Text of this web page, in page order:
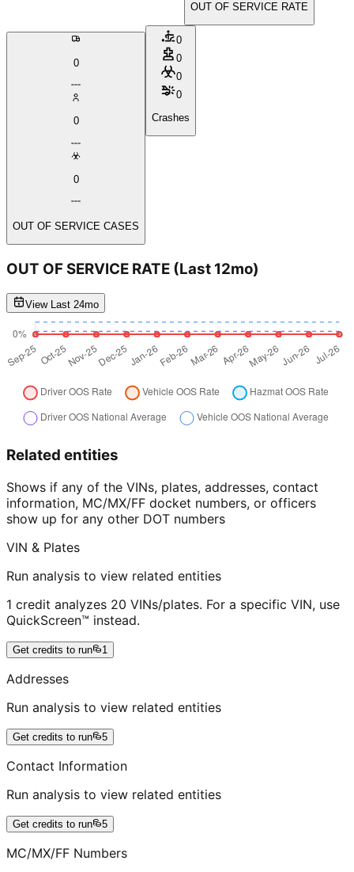
OUT OF SERVICE RATE
0
0
0
OUT OF SERVICE CASES
0
0
0
0
Crashes
OUT OF SERVICE RATE (Last 12mo)
View Last 24mo
Related entities
Shows if any of the VINs, plates, addresses, contact
information, MC/MX/FF docket numbers, or officers
show up for any other DOT numbers
VIN & Plates
Run analysis to view related entities
1 credit analyzes 20 VINs/plates. For a specific VIN, use
QuickScreen™ instead.
Get credits to run 1
Addresses
Run analysis to view related entities
Get credits to run 5
Contact Information
Run analysis to view related entities
Get credits to run 5
MC/MX/FF Numbers